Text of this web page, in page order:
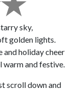
sky,
golden lights.
and holiday cheer
warm and festive.
scroll down and